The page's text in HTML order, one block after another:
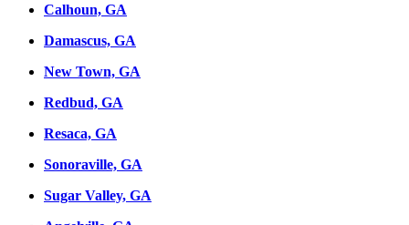
Calhoun, GA
Damascus, GA
New Town, GA
Redbud, GA
Resaca, GA
Sonoraville, GA
Sugar Valley, GA